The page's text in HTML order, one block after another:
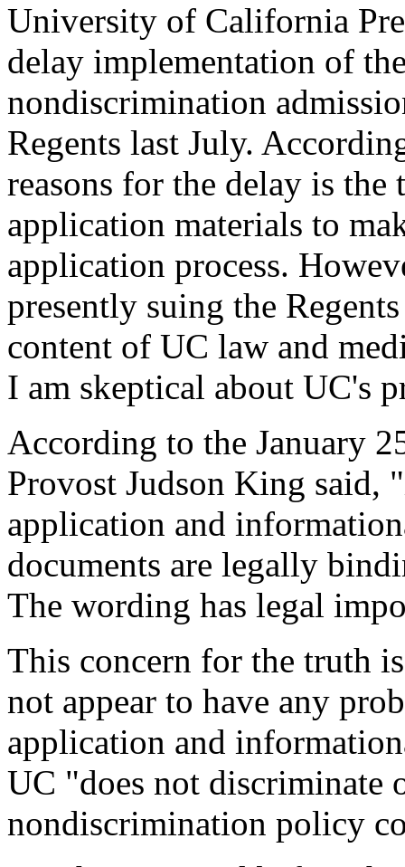
University of California
delay implementation of
nondiscrimination
Regents last July.
reasons for the delay is
application materials to
application process.
presently suing the
content of UC law and
I am skeptical about UC's
According to the January
Provost Judson King said,
application and
documents are legally
The wording has legal
This concern for the truth
not appear to have any
application and
UC "does not discriminate
nondiscrimination policy